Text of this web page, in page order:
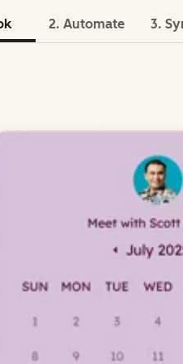
2. Automate 3.